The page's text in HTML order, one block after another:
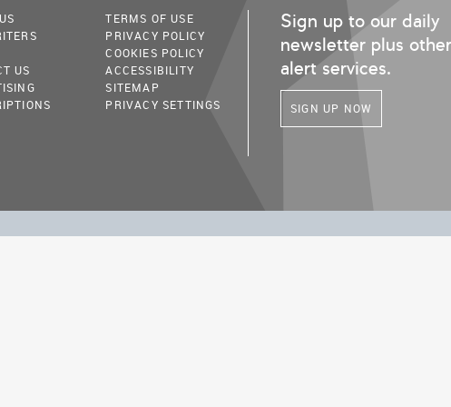
US
TERMS OF USE
PRIVACY POLICY
COOKIES POLICY
ACCESSIBILITY
SITEMAP
PRIVACY SETTINGS
Sign up to our daily
newsletter plus other
alert services.
SIGN UP NOW